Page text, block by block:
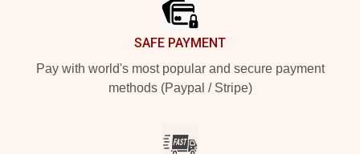
SAFE PAYMENT
Pay with world's most popular and secure payment
methods (Paypal / Stripe)